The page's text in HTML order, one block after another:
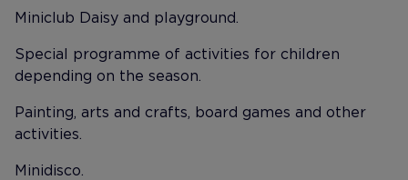
Miniclub Daisy and playground.
Special programme of activities for children
depending on the season.
Painting, arts and crafts, board games and other
activities.
Minidisco.